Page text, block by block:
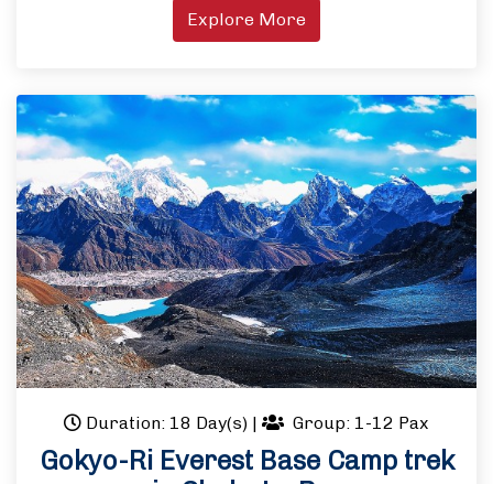
Explore More
Duration: 18 Day(s) | Group: 1-12 Pax
Gokyo-Ri Everest Base Camp trek